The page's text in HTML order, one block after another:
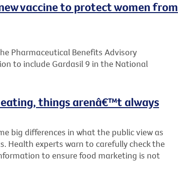
vaccine to protect women from
Pharmaceutical Benefits Advisory
to include Gardasil 9 in the National
things arenâ€™t always
big differences in what the public view as
Health experts warn to carefully check the
to ensure food marketing is not